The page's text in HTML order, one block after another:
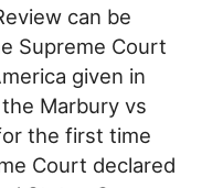
can be
Supreme Court
given in
Marbury vs
the first time
Court declared